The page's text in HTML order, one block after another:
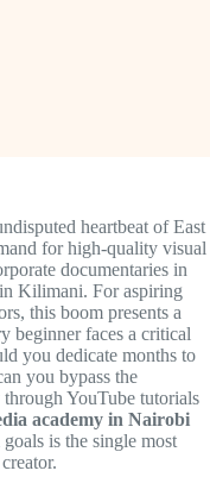
heartbeat of East
for high-quality visual
documentaries in
Kilimani. For aspiring
this boom presents a
beginner faces a critical
you dedicate months to
you bypass the
YouTube tutorials
academy in Nairobi
is the single most